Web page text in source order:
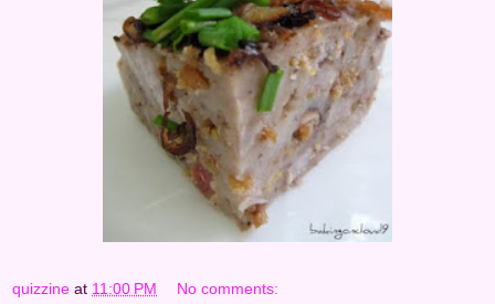
quizzine at 11:00 PM No comments: